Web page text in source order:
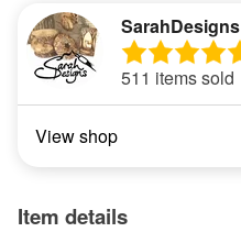
SarahDesigns
511 items sold
View shop
Item details